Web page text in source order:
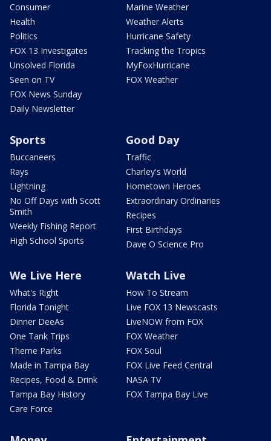
Consumer
Health
Politics
FOX 13 Investigates
Unsolved Florida
Seen on TV
FOX News Sunday
Daily Newsletter
Marine Weather
Weather Alerts
Hurricane Safety
Tracking the Tropics
MyFoxHurricane
FOX Weather
Sports
Buccaneers
Rays
Lightning
No Off Days with Scott
Smith
Weekly Fishing Report
High School Sports
Good Day
Traffic
Charley's World
Hometown Heroes
Extraordinary Ordinaries
Recipes
First Birthdays
Dave O Science Pro
We Live Here
What's Right
Florida Tonight
Dinner DeeAs
One Tank Trips
Theme Parks
Made in Tampa Bay
Recipes, Food & Drink
Tampa Bay History
Care Force
Watch Live
How To Stream
Live FOX 13 Newscasts
LiveNOW from FOX
FOX Weather
FOX Soul
FOX Live Feed Central
NASA TV
FOX Tampa Bay Live